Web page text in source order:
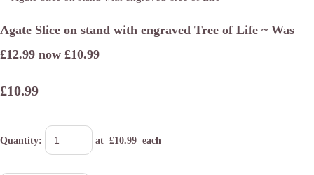
Agate Slice on stand with engraved Tree of Life ~ Was
£12.99 now £10.99
£10.99
Quantity: at £10.99 each